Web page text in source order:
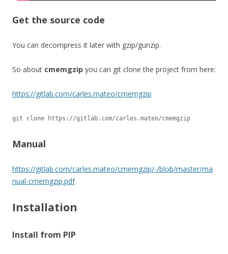
Get the source code
You can decompress it later with gzip/gunzip.
So about cmemgzip you can git clone the project from here:
https://gitlab.com/carles.mateo/cmemgzip
git clone https://gitlab.com/carles.mateo/cmemgzip
Manual
https://gitlab.com/carles.mateo/cmemgzip/-/blob/master/ma
nual-cmemgzip.pdf
Installation
Install from PIP